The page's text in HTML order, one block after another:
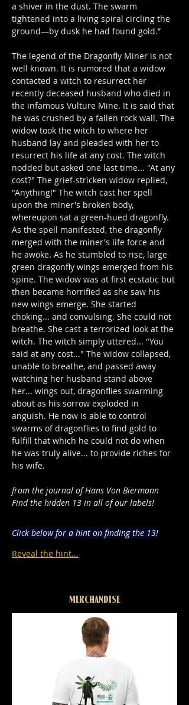
a shiver in the dust. The swarm
tightened into a living spiral circling the
ground—by dusk he had found gold.”
The legend of the Dragonfly Miner is not
well known. It is rumored that a widow
contacted a witch to resurrect her
recently deceased husband who died in
the infamous Vulture Mine. It is said that
he was crushed by a fallen rock wall. The
widow took the witch to where her
husband lay and pleaded with her to
resurrect his life at any cost. The witch
nodded but asked one last time... "At any
cost?" The grief-stricken widow replied,
"Anything!" The witch cast her spell
upon the miner's broken body,
whereupon sat a green-hued dragonfly.
As the spell manifested, the dragonfly
merged with the miner's life force and
he awoke. As he stumbled to rise, large
green dragonfly wings emerged from his
spine. The widow was at first ecstatic but
then became horrified as she saw his
new wings emerge. She started
choking... and convulsing. She could not
breathe. She cast a terrorized look at the
witch. The witch simply uttered... "You
said at any cost..." The widow collapsed,
unable to breathe, and passed away
watching her husband stand above
her... wings out, dragonflies swarming
about as his sorrow exploded in
anguish. He now is able to control
swarms of dragonflies to find gold to
fulfill that which he could not do when
he was truly alive... to provide riches for
his wife.
from the journal of Hans Von Biermann
Find the hidden 13 in all of our labels!
Click below for a hint on finding the 13!
Reveal the hint...
MERCHANDISE